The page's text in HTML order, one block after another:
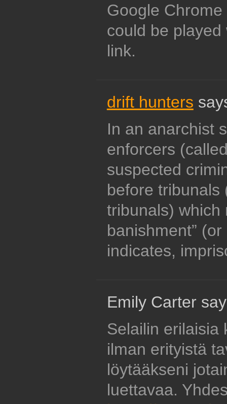
Google
could be
link.
drift hunters
In an anarchist
enforcers
suspected
before tribunals
tribunals) which
banishment”
indicates,
Emily Carter
Selailin erilaisia
ilman erityistä
löytääkseni
luettavaa.